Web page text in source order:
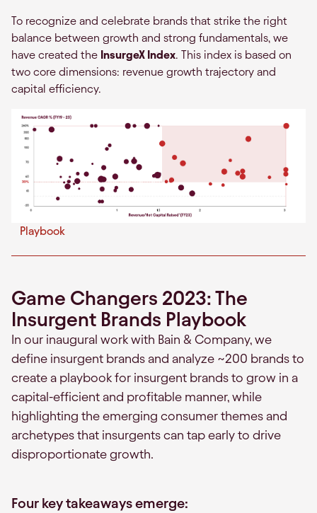
To recognize and celebrate brands that strike the right
balance between growth and strong fundamentals, we
have created the InsurgeX Index. This index is based on
two core dimensions: revenue growth trajectory and
capital efficiency.
Playbook
Game Changers 2023: The
Insurgent Brands Playbook
In our inaugural work with Bain & Company, we
define insurgent brands and analyze ~200 brands to
create a playbook for insurgent brands to grow in a
capital-efficient and profitable manner, while
highlighting the emerging consumer themes and
archetypes that insurgents can tap early to drive
disproportionate growth.
Four key takeaways emerge: